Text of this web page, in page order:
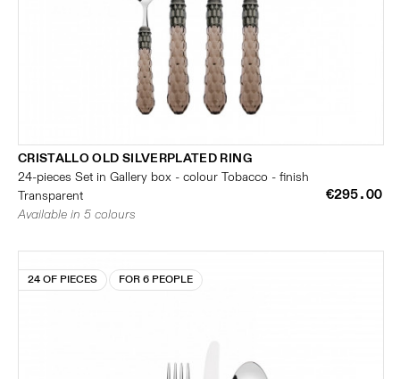
CRISTALLO OLD SILVERPLATED RING
24-pieces Set in Gallery box - colour Tobacco - finish
Transparent
€295.00
Available in 5 colours
24 OF PIECES FOR 6 PEOPLE